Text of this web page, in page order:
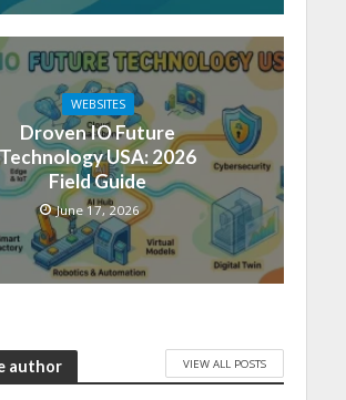
WEBSITES
Droven IO Future
Technology USA: 2026
Field Guide
June 17, 2026
author VIEW ALL POSTS